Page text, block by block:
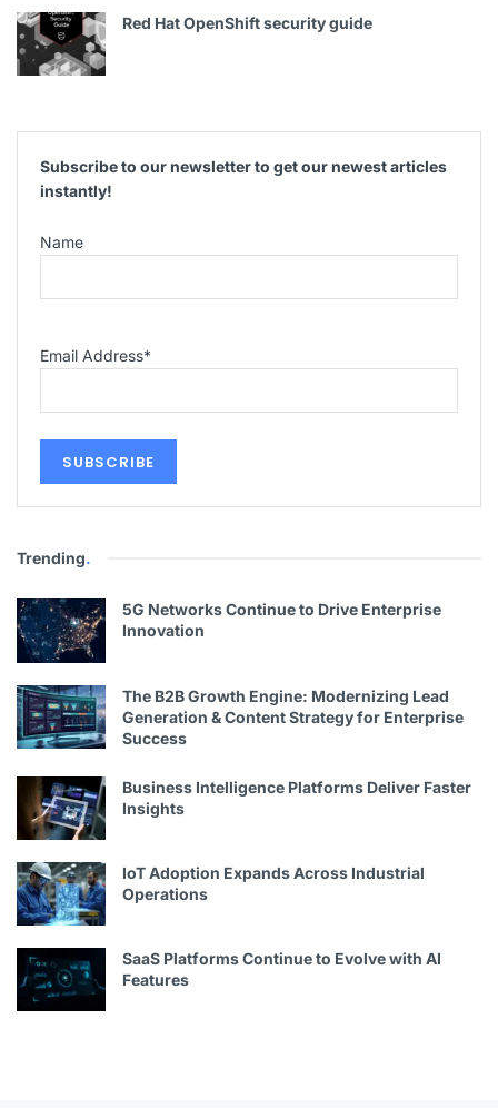
Red Hat OpenShift security guide
Subscribe to our newsletter to get our newest articles
instantly!
Name
Email Address*
Trending.
5G Networks Continue to Drive Enterprise
Innovation
The B2B Growth Engine: Modernizing Lead
Generation & Content Strategy for Enterprise
Success
Business Intelligence Platforms Deliver Faster
Insights
IoT Adoption Expands Across Industrial
Operations
SaaS Platforms Continue to Evolve with AI
Features